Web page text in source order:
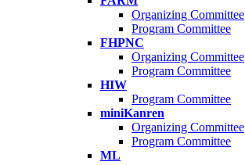
Organizing Committee
Program Committee
FHPNC
Organizing Committee
Program Committee
HIW
Program Committee
miniKanren
Organizing Committee
Program Committee
ML